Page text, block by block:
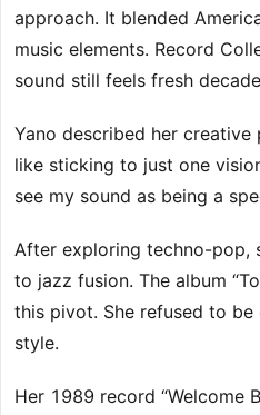
approach. It blended
music elements. Record
sound still feels fresh
Yano described her creative
like sticking to just one
see my sound as being a
After exploring techno-pop,
to jazz fusion. The album
this pivot. She refused to
style.
Her 1989 record “Welcome